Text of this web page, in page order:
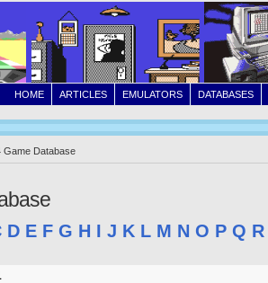
DATABASES
EMULATORS
ARTICLES
HOME
Game Database
D E F G H I J K L M N O P Q R